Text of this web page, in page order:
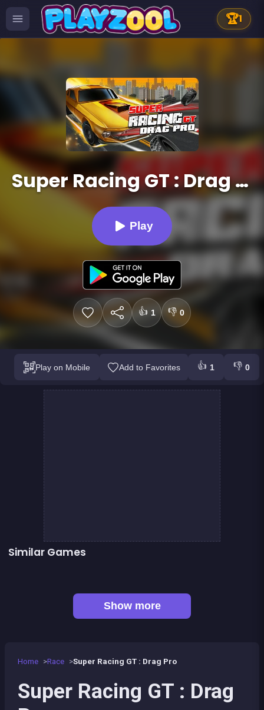
🏆1
Super Racing GT : Drag Pro
Play
👍 1 👎 0
Play on Mobile Add to Favorites 👍 1 👎 0
Home Race Super Racing GT : Drag Pro
Super Racing GT : Drag
Similar Games
Show more